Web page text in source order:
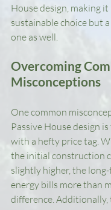
House design, making
sustainable choice but
one as well.
Overcoming
Misconceptions
One common
Passive House design
with a hefty price tag.
the initial construction
slightly higher, the
energy bills more than
difference.